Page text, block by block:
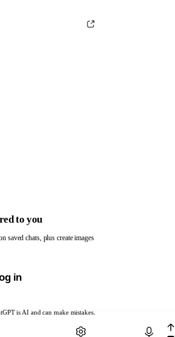
is AI and can make mistakes.
to you
saved chats, plus create images
in